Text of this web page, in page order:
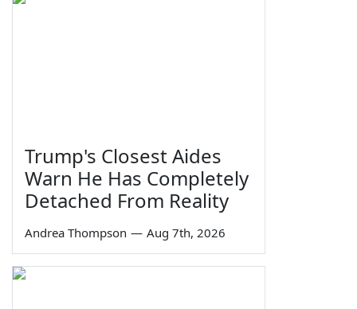
Trump's Closest Aides
Warn He Has Completely
Detached From Reality
Andrea Thompson — Aug 7th, 2026